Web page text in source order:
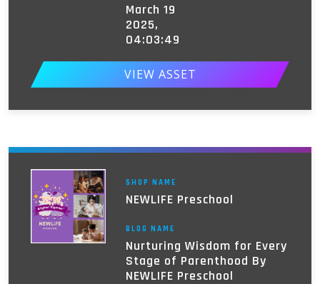
March 19
2025,
04:03:49
VIEW ASSET
SHOP NAME
NEWLIFE Preschool
BLOG NAME
Nurturing Wisdom for Every
Stage of Parenthood By
NEWLIFE Preschool